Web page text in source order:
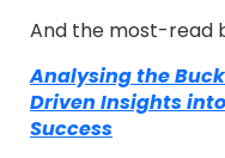
And the most-read
Analysing the
Driven Insights
Success